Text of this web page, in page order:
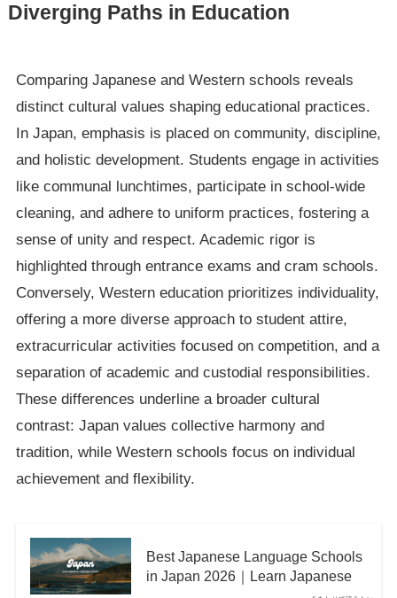
Diverging Paths in Education
Comparing Japanese and Western schools reveals
distinct cultural values shaping educational practices.
In Japan, emphasis is placed on community, discipline,
and holistic development. Students engage in activities
like communal lunchtimes, participate in school-wide
cleaning, and adhere to uniform practices, fostering a
sense of unity and respect. Academic rigor is
highlighted through entrance exams and cram schools.
Conversely, Western education prioritizes individuality,
offering a more diverse approach to student attire,
extracurricular activities focused on competition, and a
separation of academic and custodial responsibilities.
These differences underline a broader cultural
contrast: Japan values collective harmony and
tradition, while Western schools focus on individual
achievement and flexibility.
Best Japanese Language Schools
in Japan 2026｜Learn Japanese